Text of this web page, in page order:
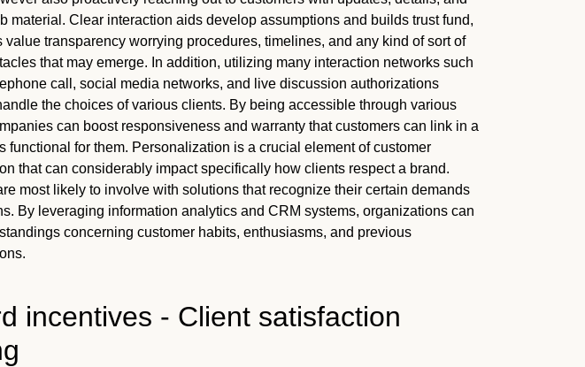
material. Clear interaction aids develop assumptions and builds trust fund,
value transparency worrying procedures, timelines, and any kind of sort of
that may emerge. In addition, utilizing many interaction networks such
call, social media networks, and live discussion authorizations
the choices of various clients. By being accessible through various
can boost responsiveness and warranty that customers can link in a
functional for them. Personalization is a crucial element of customer
that can considerably impact specifically how clients respect a brand.
most likely to involve with solutions that recognize their certain demands
By leveraging information analytics and CRM systems, organizations can
concerning customer habits, enthusiasms, and previous
incentives - Client satisfaction